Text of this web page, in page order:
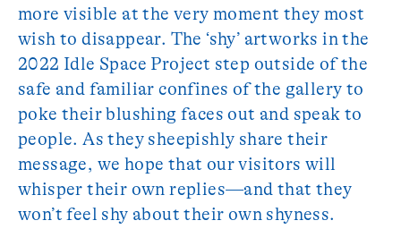
more visible at the very moment they most
wish to disappear. The ‘shy’ artworks in the
2022 Idle Space Project step outside of the
safe and familiar confines of the gallery to
poke their blushing faces out and speak to
people. As they sheepishly share their
message, we hope that our visitors will
whisper their own replies—and that they
won’t feel shy about their own shyness.